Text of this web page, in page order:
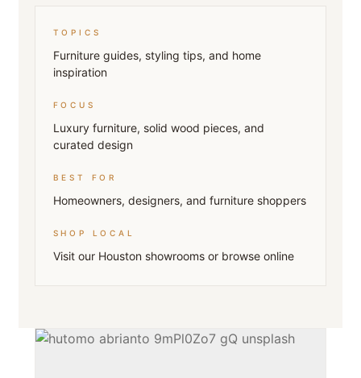
TOPICS
Furniture guides, styling tips, and home
inspiration
FOCUS
Luxury furniture, solid wood pieces, and
curated design
BEST FOR
Homeowners, designers, and furniture shoppers
SHOP LOCAL
Visit our Houston showrooms or browse online